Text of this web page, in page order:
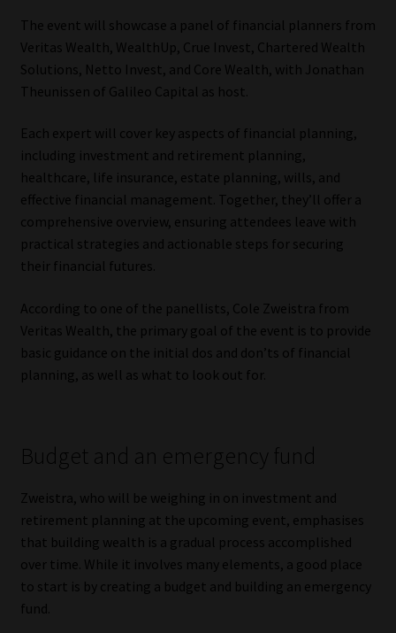
Privacy Notices
Email Disclaimer
Copyright Notice
Event Refund / Cancellation Policy
Contact
Contact | Thank You
Subscribe | Thank You
Jobcard
Library
Regulatory Examination Library
Moonstone Library
The event will showcase a panel of financial planners from
Veritas Wealth, WealthUp, Crue Invest, Chartered Wealth
Solutions, Netto Invest, and Core Wealth, with Jonathan
Theunissen of Galileo Capital as host.
Each expert will cover key aspects of financial planning,
including investment and retirement planning,
healthcare, life insurance, estate planning, wills, and
effective financial management. Together, they’ll offer a
comprehensive overview, ensuring attendees leave with
practical strategies and actionable steps for securing
their financial futures.
According to one of the panellists, Cole Zweistra from
Veritas Wealth, the primary goal of the event is to provide
basic guidance on the initial dos and don’ts of financial
planning, as well as what to look out for.
Budget and an emergency fund
Zweistra, who will be weighing in on investment and
retirement planning at the upcoming event, emphasises
that building wealth is a gradual process accomplished
over time. While it involves many elements, a good place
to start is by creating a budget and building an emergency
fund.